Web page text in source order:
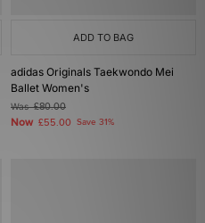
ADD TO BAG
adidas Originals Taekwondo Mei
Ballet Women's
Was£80.00
Now £55.00 Save 31%